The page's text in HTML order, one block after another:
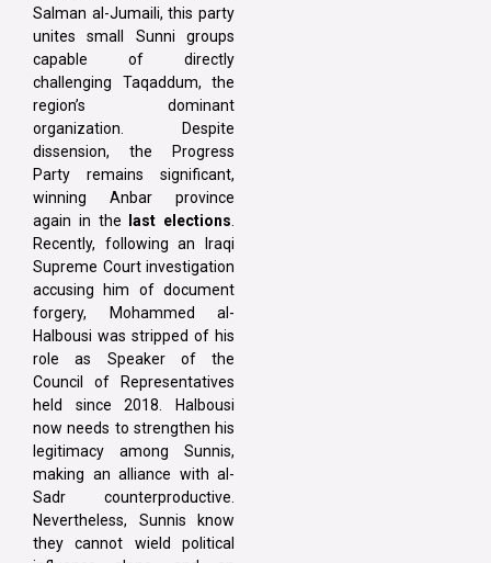
Salman al-Jumaili, this party
unites small Sunni groups
capable of directly
challenging Taqaddum, the
region’s dominant
organization. Despite
dissension, the Progress
Party remains significant,
winning Anbar province
again in the
last elections
Recently, following an Iraqi
Supreme Court investigation
accusing him of document
forgery, Mohammed al-
Halbousi was stripped of his
role as Speaker of the
Council of Representatives
held since 2018. Halbousi
now needs to strengthen his
legitimacy among Sunnis,
making an alliance with al-
Sadr counterproductive.
Nevertheless, Sunnis know
they cannot wield political